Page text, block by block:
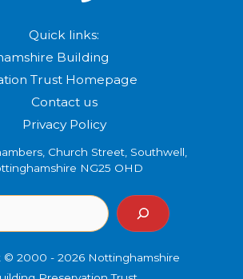
Quick links:
Building
Trust Homepage
Contact us
Privacy Policy
Church Street, Southwell,
NG25 OHD
© 2000 - 2026 Nottinghamshire